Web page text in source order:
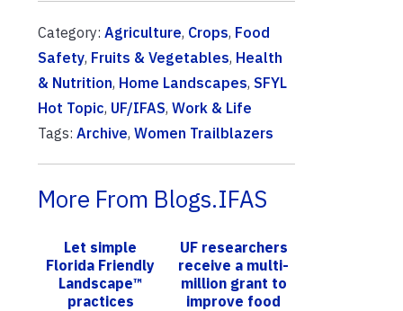
Category: Agriculture, Crops, Food
Safety, Fruits & Vegetables, Health
& Nutrition, Home Landscapes, SFYL
Hot Topic, UF/IFAS, Work & Life
Tags: Archive, Women Trailblazers
More From Blogs.IFAS
Let simple
Florida Friendly
Landscape™
practices
UF researchers
receive a multi-
million grant to
improve food